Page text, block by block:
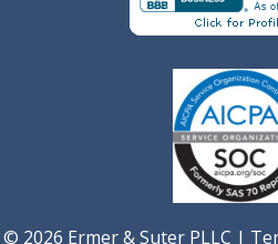
© 2026 Ermer & Suter PLLC |